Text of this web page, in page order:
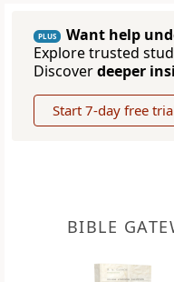
PLUS
Want help
Explore trusted
Discoverdeeper
Start 7-day free
BIBLE